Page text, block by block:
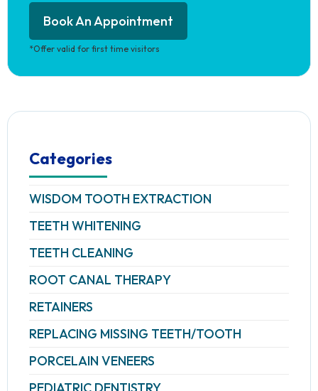
Book An Appointment
*Offer valid for first time visitors
Categories
WISDOM TOOTH EXTRACTION
TEETH WHITENING
TEETH CLEANING
ROOT CANAL THERAPY
RETAINERS
REPLACING MISSING TEETH/TOOTH
PORCELAIN VENEERS
PEDIATRIC DENTISTRY